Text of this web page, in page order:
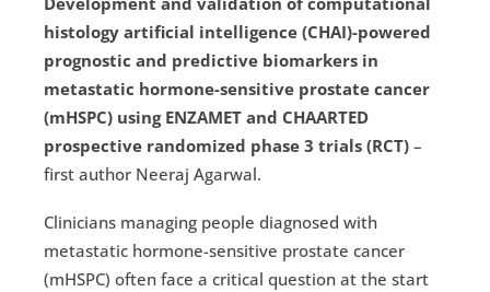
Development and validation of computational
histology artificial intelligence (CHAI)-powered
prognostic and predictive biomarkers in
metastatic hormone-sensitive prostate cancer
(mHSPC) using ENZAMET and CHAARTED
prospective randomized phase 3 trials (RCT)–
first author Neeraj Agarwal.
Clinicians managing people diagnosed with
metastatic hormone-sensitive prostate cancer
(mHSPC) often face a critical question at the start